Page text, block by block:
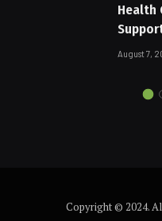
Health
August 7,
Copyright © 2024.